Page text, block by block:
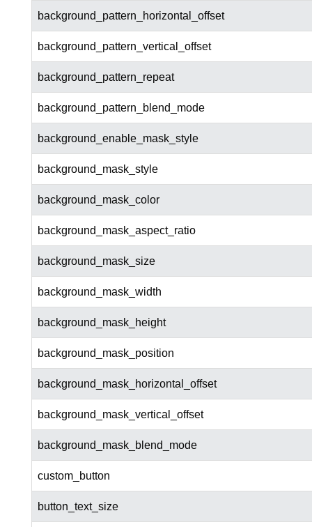
background_pattern_horizontal_offset
background_pattern_vertical_offset
background_pattern_repeat
background_pattern_blend_mode
background_enable_mask_style
background_mask_style
background_mask_color
background_mask_aspect_ratio
background_mask_size
background_mask_width
background_mask_height
background_mask_position
background_mask_horizontal_offset
background_mask_vertical_offset
background_mask_blend_mode
custom_button
button_text_size